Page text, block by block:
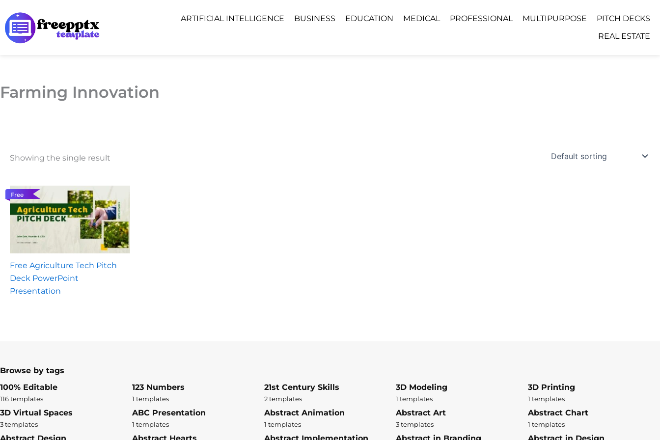
to
content
ARTIFICIAL INTELLIGENCE BUSINESS EDUCATION MEDICAL PROFESSIONAL MULTIPURPOSE
PITCH DECKS
REAL ESTATE
Farming Innovation
Showing the single result
Free
Free Agriculture Tech Pitch
Deck PowerPoint
Presentation
Browse by tags
100% Editable
116 templates
123 Numbers
1 templates
21st Century Skills
2 templates
3D Modeling
1 templates
3D Printing
1 templates
3D Virtual Spaces
3 templates
ABC Presentation
1 templates
Abstract Animation
1 templates
Abstract Art
3 templates
Abstract Chart
1 templates